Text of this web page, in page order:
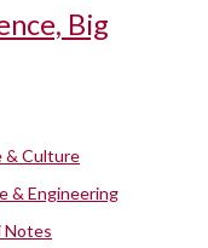
Big
& Culture
& Engineering
Notes